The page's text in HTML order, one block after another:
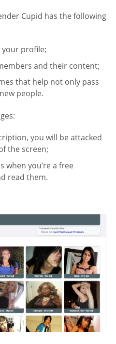
Cupid has the following
profile;
and their content;
that help not only pass
people.
you will be attacked
the screen;
when you’re a free
read them.